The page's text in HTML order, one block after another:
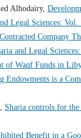
Alhodairy,
Legal Sciences: Vol.
Company
and Legal
of Waqf Funds in
Endowments is a
Sharia controls for
Benefit in a